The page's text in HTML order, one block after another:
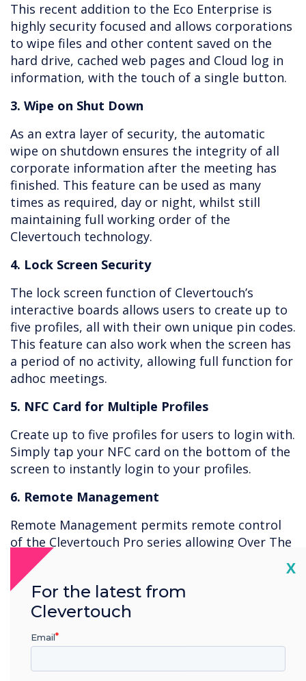
This recent addition to the Eco Enterprise is
highly security focused and allows corporations
to wipe files and other content saved on the
hard drive, cached web pages and Cloud log in
information, with the touch of a single button.
3. Wipe on Shut Down
As an extra layer of security, the automatic
wipe on shutdown ensures the integrity of all
corporate information after the meeting has
finished. This feature can be used as many
times as required, day or night, whilst still
maintaining full working order of the
Clevertouch technology.
4. Lock Screen Security
The lock screen function of Clevertouch’s
interactive boards allows users to create up to
five profiles, all with their own unique pin codes.
This feature can also work when the screen has
a period of no activity, allowing full function for
adhoc meetings.
5. NFC Card for Multiple Profiles
Create up to five profiles for users to login with.
Simply tap your NFC card on the bottom of the
screen to instantly login to your profiles.
6. Remote Management
Remote Management permits remote control
of the Clevertouch Pro series allowing Over The
Air (OTA) control of features, including remotely
turning screens on or off, operating the lock
down app, removing apps, issuing new apps,
and viewing the live screen with password
out apps such as “Settings” and create policies
X
For the latest from
Clevertouch
Email